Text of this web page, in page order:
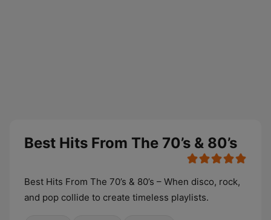
Best Hits From The 70’s & 80’s
Best Hits From The 70’s & 80’s – When disco, rock,
and pop collide to create timeless playlists.